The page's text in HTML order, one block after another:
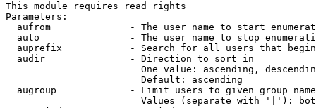
This module requires read rights
Parameters:
aufrom              - The user name to start
auto                - The user name to stop
auprefix            - Search for all users that
  audir               - Direction to sort in
One value: ascending,
                        Default: ascending
augroup             - Limit users to given group
Values (separate with '|'):